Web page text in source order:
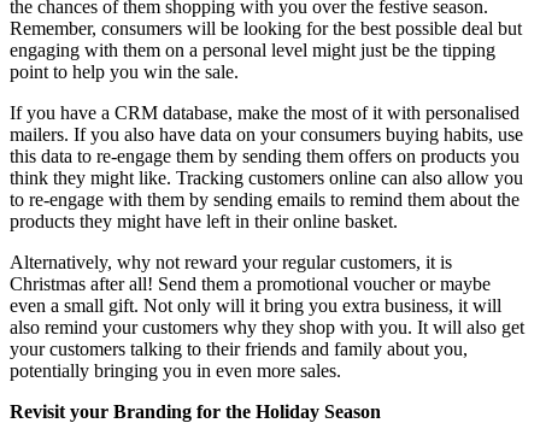
the chances of them shopping with you over the festive season.
Remember, consumers will be looking for the best possible deal but
engaging with them on a personal level might just be the tipping
point to help you win the sale.
If you have a CRM database, make the most of it with personalised
mailers. If you also have data on your consumers buying habits, use
this data to re-engage them by sending them offers on products you
think they might like. Tracking customers online can also allow you
to re-engage with them by sending emails to remind them about the
products they might have left in their online basket.
Alternatively, why not reward your regular customers, it is
Christmas after all! Send them a promotional voucher or maybe
even a small gift. Not only will it bring you extra business, it will
also remind your customers why they shop with you. It will also get
your customers talking to their friends and family about you,
potentially bringing you in even more sales.
Revisit your Branding for the Holiday Season